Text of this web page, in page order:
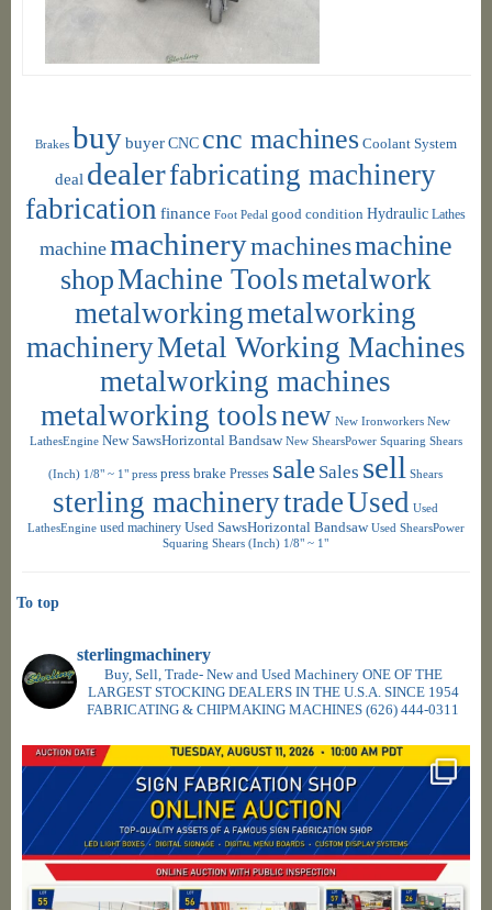
Brakes buybuyer CNC cnc machines Coolant System
deal dealerfabricating machinery
fabrication finance Foot Pedal good condition Hydraulic Lathes
machinemachinerymachinesmachine
shopMachine Toolsmetalwork
metalworkingmetalworking
machineryMetal Working Machines
metalworking machines
metalworking toolsnew New Ironworkers New
LathesEngine New SawsHorizontal Bandsaw New ShearsPower Squaring Shears
(Inch) 1/8" ~ 1" press press brake Presses sale Sales sell Shears
sterling machinerytradeUsed Used
LathesEngine used machinery Used SawsHorizontal Bandsaw Used ShearsPower
Squaring Shears (Inch) 1/8" ~ 1"
sterlingmachinery
Buy, Sell, Trade- New and Used Machinery ONE OF THE
LARGEST STOCKING DEALERS IN THE U.S.A. SINCE 1954
FABRICATING & CHIPMAKING MACHINES (626) 444-0311
To top